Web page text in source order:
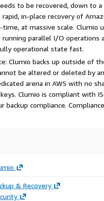
to be recovered, down to
in-place recovery of
at massive scale. Clumio
parallel I/O operations
operational state fast.
Clumio backs up outside of
be altered or deleted by
arena in AWS with no
Clumio is compliant with
backup compliance.
& Recovery